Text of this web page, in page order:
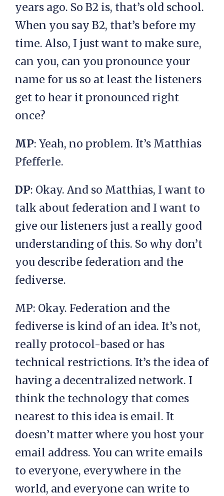
years ago. So B2 is, that’s old school.
When you say B2, that’s before my
time. Also, I just want to make sure,
can you, can you pronounce your
name for us so at least the listeners
get to hear it pronounced right
once?
MP: Yeah, no problem. It’s Matthias
Pfefferle.
DP: Okay. And so Matthias, I want to
talk about federation and I want to
give our listeners just a really good
understanding of this. So why don’t
you describe federation and the
fediverse.
MP: Okay. Federation and the
fediverse is kind of an idea. It’s not,
really protocol-based or has
technical restrictions. It’s the idea of
having a decentralized network. I
think the technology that comes
nearest to this idea is email. It
doesn’t matter where you host your
email address. You can write emails
to everyone, everywhere in the
world, and everyone can write to